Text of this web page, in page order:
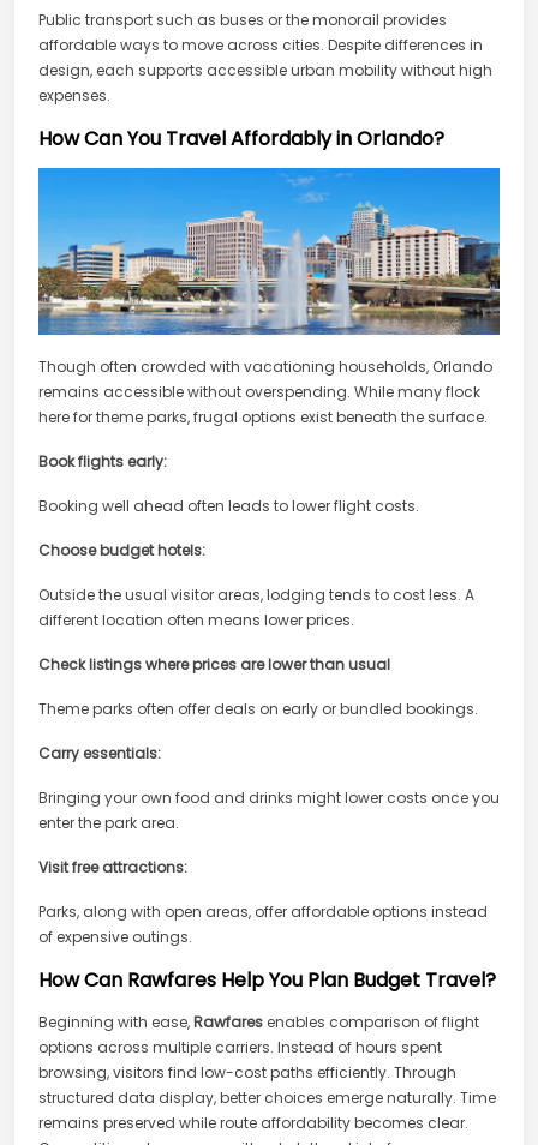
Public transport such as buses or the monorail provides
affordable ways to move across cities. Despite differences in
design, each supports accessible urban mobility without high
expenses.
How Can You Travel Affordably in Orlando?
Though often crowded with vacationing households, Orlando
remains accessible without overspending. While many flock
here for theme parks, frugal options exist beneath the surface.
Book flights early:
Booking well ahead often leads to lower flight costs.
Choose budget hotels:
Outside the usual visitor areas, lodging tends to cost less. A
different location often means lower prices.
Check listings where prices are lower than usual
Theme parks often offer deals on early or bundled bookings.
Carry essentials:
Bringing your own food and drinks might lower costs once you
enter the park area.
Visit free attractions:
Parks, along with open areas, offer affordable options instead
of expensive outings.
How Can Rawfares Help You Plan Budget Travel?
Beginning with ease,Rawfares enables comparison of flight
options across multiple carriers. Instead of hours spent
browsing, visitors find low-cost paths efficiently. Through
structured data display, better choices emerge naturally. Time
remains preserved while route affordability becomes clear.